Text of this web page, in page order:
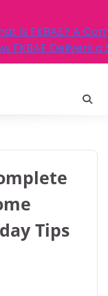
(2026)
Experience
What
How
Tips